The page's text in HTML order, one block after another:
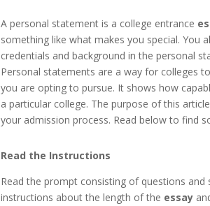
A personal statement is a college entrance
something like what makes you special. You
credentials and background in the personal
Personal statements are a way for colleges
you are opting to pursue. It shows how
a particular college. The purpose of this
your admission process. Read below to find
Read the Instructions
Read the prompt consisting of questions
instructions about the length of the essay